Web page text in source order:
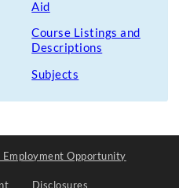
Aid
Course Listings and
Descriptions
Subjects
Opportunity
Disclosures